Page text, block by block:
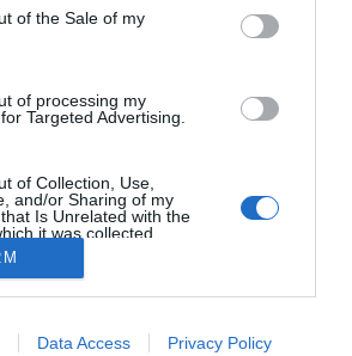
of the Sale of my
of processing my
Targeted Advertising.
of Collection, Use,
and/or Sharing of my
Is Unrelated with the
it was collected.
Google to enable storage
Data Access Privacy Policy
Rua Dr. Fernão de Ornelas, 56 - 3º
9054-514 Funchal, Portugal
291 202 300